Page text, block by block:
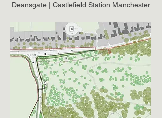
Deansgate | Castlefield Station Manchester